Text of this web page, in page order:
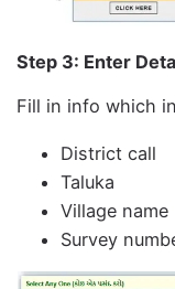
Step 3: Enter
Fill in info which
District call
Taluka
Village name
Survey